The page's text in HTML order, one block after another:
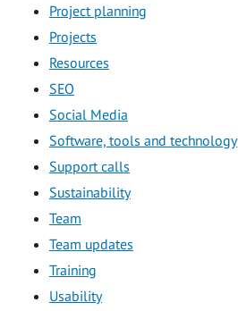
Project planning
Projects
Resources
SEO
Social Media
Software, tools and technology
Support calls
Sustainability
Team
Team updates
Training
Usability